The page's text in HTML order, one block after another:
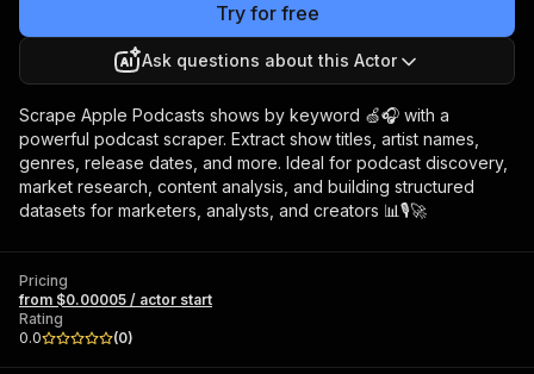
Try for free
Ask questions about this Actor
Scrape Apple Podcasts shows by keyword 🍏🎧 with a
powerful podcast scraper. Extract show titles, artist names,
genres, release dates, and more. Ideal for podcast discovery,
market research, content analysis, and building structured
datasets for marketers, analysts, and creators 📊🎙️🚀
Pricing
from $0.00005 / actor start
Rating
0.0
(0)